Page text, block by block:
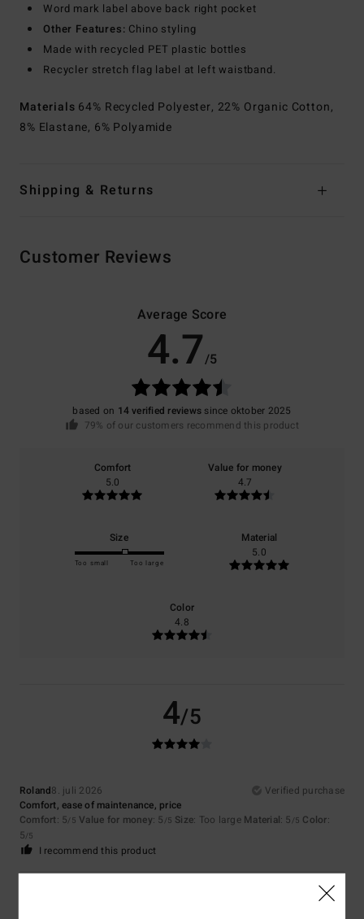
Word mark label above back right pocket
Other Features: Chino styling
Made with recycled PET plastic bottles
Recycler stretch flag label at left waistband.
Materials 64% Recycled Polyester, 22% Organic Cotton,
8% Elastane, 6% Polyamide
Shipping & Returns
Customer Reviews
Average Score
4.7/5
based on 14 verified reviews since oktober 2025
79% of our customers recommend this product
Comfort
5.0
Value for money
4.7
Size
Too small Too large
Material
5.0
Color
4.8
4/5
Roland8. juli 2026
Verified purchase
Comfort, ease of maintenance, price
Comfort: 5/5 Value for money: 5 /5 Size: Too large Material: 5 /5 Color:
5/5
I recommend this product